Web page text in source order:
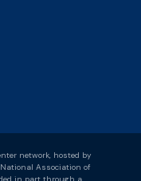
network, hosted by
Association of
in part through a